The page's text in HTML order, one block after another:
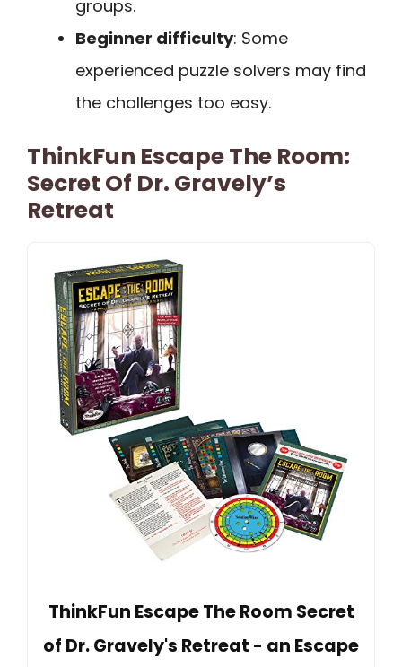
groups.
Beginner difficulty: Some
experienced puzzle solvers may find
the challenges too easy.
ThinkFun Escape The Room:
Secret Of Dr. Gravely’s
Retreat
ThinkFun Escape The Room Secret
of Dr. Gravely's Retreat - an Escape